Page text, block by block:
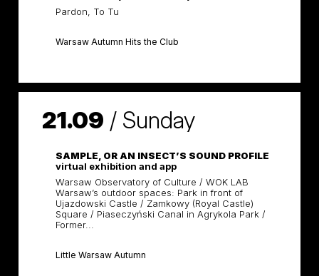
Pardon, To Tu
Warsaw Autumn Hits the Club
21.09 / Sunday
SAMPLE, OR AN INSECT’S SOUND PROFILE
virtual exhibition and app
Warsaw Observatory of Culture / WOK LAB
Warsaw’s outdoor spaces: Park in front of
Ujazdowski Castle / Zamkowy (Royal Castle)
Square / Piaseczyński Canal in Agrykola Park /
Former...
Little Warsaw Autumn